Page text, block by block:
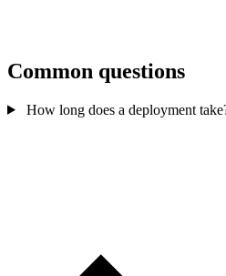
Common questions
How long does a deployment